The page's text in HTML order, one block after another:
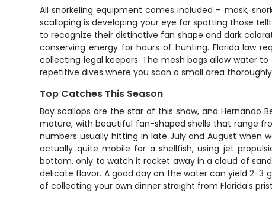
All snorkeling equipment comes included – mask,
scalloping is developing your eye for spotting those
to recognize their distinctive fan shape and dark
conserving energy for hours of hunting. Florida law
collecting legal keepers. The mesh bags allow water
repetitive dives where you scan a small area
Top Catches This Season
Bay scallops are the star of this show, and Hernando
mature, with beautiful fan-shaped shells that range
numbers usually hitting in late July and August when
actually quite mobile for a shellfish, using jet
bottom, only to watch it rocket away in a cloud of
delicate flavor. A good day on the water can yield 2-3
of collecting your own dinner straight from Florida's